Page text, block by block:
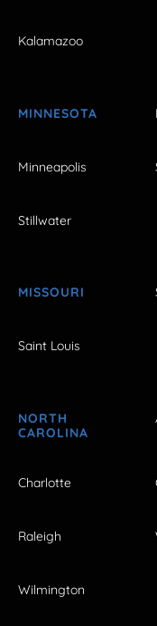
Kalamazoo
MINNESOTA
Minneapolis
Stillwater
MISSOURI
Saint Louis
NORTH
CAROLINA
Charlotte
Raleigh
Wilmington